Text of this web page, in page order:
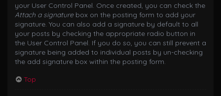
your User Control Panel. Once created, you can check the
Attach a signaturebox on the posting form to add your
signature. You can also add a signature by default to all
your posts by checking the appropriate radio button in
the User Control Panel. If you do so, you can still prevent a
signature being added to individual posts by un-checking
the add signature box within the posting form.
Top